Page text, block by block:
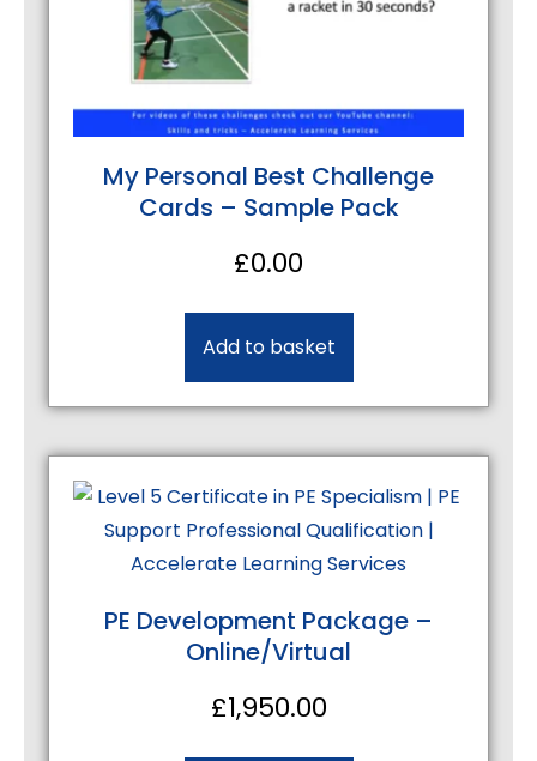
My Personal Best Challenge
Cards – Sample Pack
£0.00
Add to basket
PE Development Package –
Online/Virtual
£1,950.00